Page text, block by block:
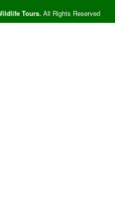
Tours. All Rights Reserved